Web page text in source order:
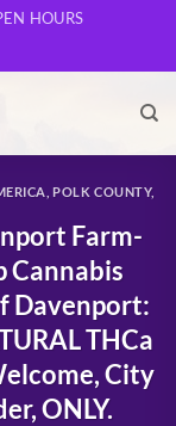
HOURS
,POLK COUNTY,
Farm-
Cannabis
Davenport:
THCa
City
ONLY.